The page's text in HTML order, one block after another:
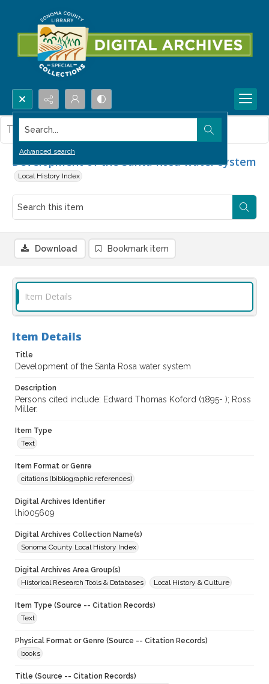
Search...
Advanced search
Development of the Santa Rosa water system
Local History Index
This item contains no images.
Download Bookmark item
Item Details
Item Details
Title
Development of the Santa Rosa water system
Description
Persons cited include: Edward Thomas Koford (1895- ); Ross
Miller.
Item Type
Text
Item Format or Genre
citations (bibliographic references)
Digital Archives Identifier
lhi005609
Digital Archives Collection Name(s)
Sonoma County Local History Index
Digital Archives Area Group(s)
Historical Research Tools & Databases
Local History & Culture
Item Type (Source -- Citation Records)
Text
Physical Format or Genre (Source -- Citation Records)
books
Title (Source -- Citation Records)